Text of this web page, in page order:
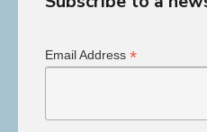
Email Address *